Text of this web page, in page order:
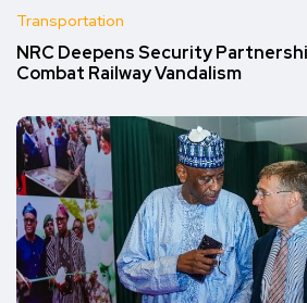
Transportation
NRC Deepens Security
Combat Railway Vandalism